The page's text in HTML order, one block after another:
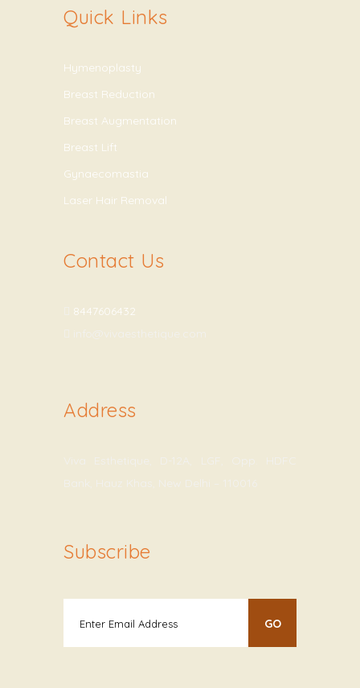
Quick Links
Hymenoplasty
Breast Reduction
Breast Augmentation
Breast Lift
Gynaecomastia
Laser Hair Removal
Contact Us
8447606432
info@vivaesthetique.com
Address
Viva Esthetique, D-12A, LGF, Opp. HDFC
Bank, Hauz Khas, New Delhi – 110016
Subscribe